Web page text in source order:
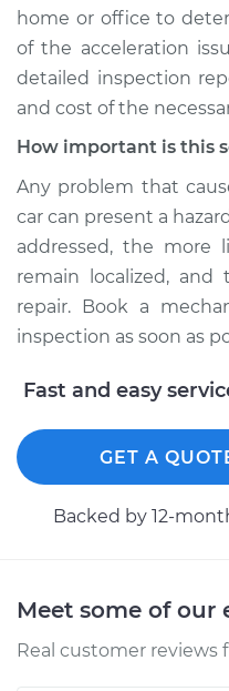
home or office to
of the acceleration
detailed inspection
and cost of the
How important is this
Any problem that
car can present a
addressed, the more
remain localized, and
repair. Book a
inspection as soon as
Fast and easy
GET A
Backed by 12-
Meet some of our
Real customer reviews